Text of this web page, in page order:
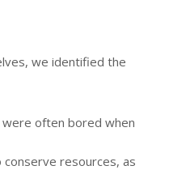
we identified the
were often bored when
conserve resources, as